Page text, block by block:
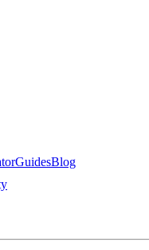
GuidesBlog